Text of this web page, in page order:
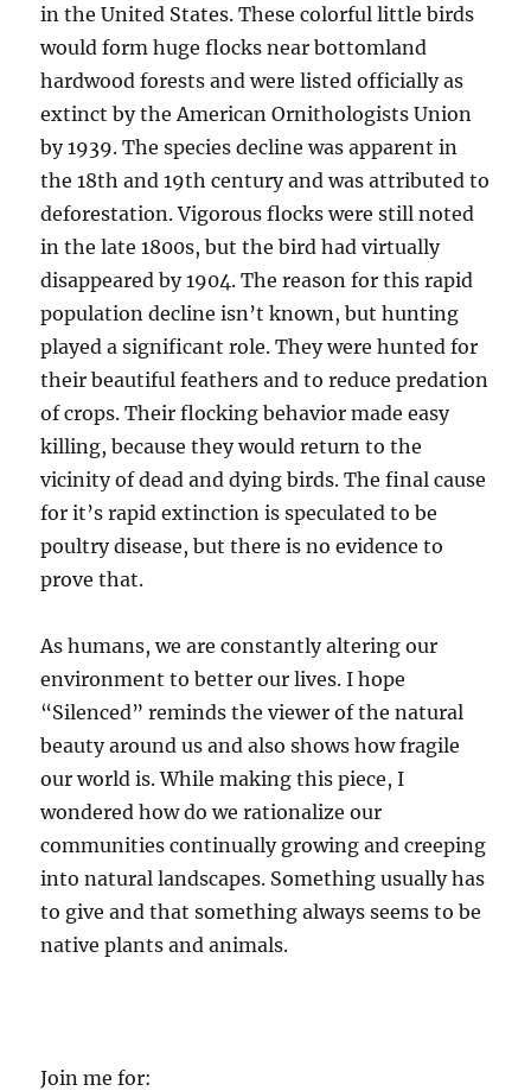
in the United States. These colorful little birds
would form huge flocks near bottomland
hardwood forests and were listed officially as
extinct by the American Ornithologists Union
by 1939. The species decline was apparent in
the 18th and 19th century and was attributed to
deforestation. Vigorous flocks were still noted
in the late 1800s, but the bird had virtually
disappeared by 1904. The reason for this rapid
population decline isn’t known, but hunting
played a significant role. They were hunted for
their beautiful feathers and to reduce predation
of crops. Their flocking behavior made easy
killing, because they would return to the
vicinity of dead and dying birds. The final cause
for it’s rapid extinction is speculated to be
poultry disease, but there is no evidence to
prove that.
As humans, we are constantly altering our
environment to better our lives. I hope
“Silenced” reminds the viewer of the natural
beauty around us and also shows how fragile
our world is. While making this piece, I
wondered how do we rationalize our
communities continually growing and creeping
into natural landscapes. Something usually has
to give and that something always seems to be
native plants and animals.
Join me for: